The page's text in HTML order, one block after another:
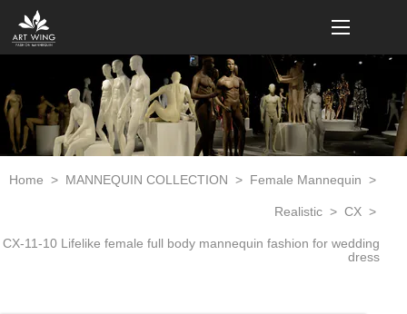
loading
Home > MANNEQUIN COLLECTION > Female Mannequin >
Realistic > CX >
CX-11-10 Lifelike female full body mannequin fashion for wedding
dress